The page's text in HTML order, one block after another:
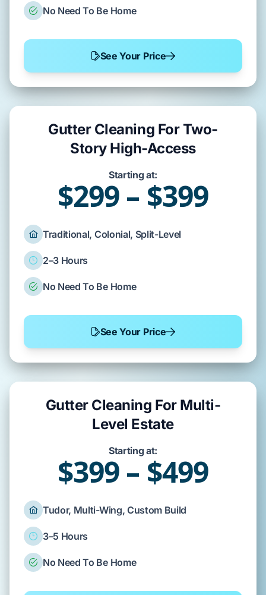
No Need To Be Home
See Your Price
Gutter Cleaning For Two-
Story High-Access
Starting at:
$299 – $399
Traditional, Colonial, Split-Level
2–3 Hours
No Need To Be Home
See Your Price
Gutter Cleaning For Multi-
Level Estate
Starting at:
$399 – $499
Tudor, Multi-Wing, Custom Build
3–5 Hours
No Need To Be Home